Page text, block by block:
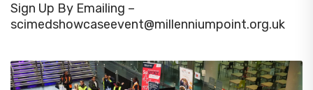
Sign Up By Emailing –
scimedshowcaseevent@millenniumpoint.org.uk